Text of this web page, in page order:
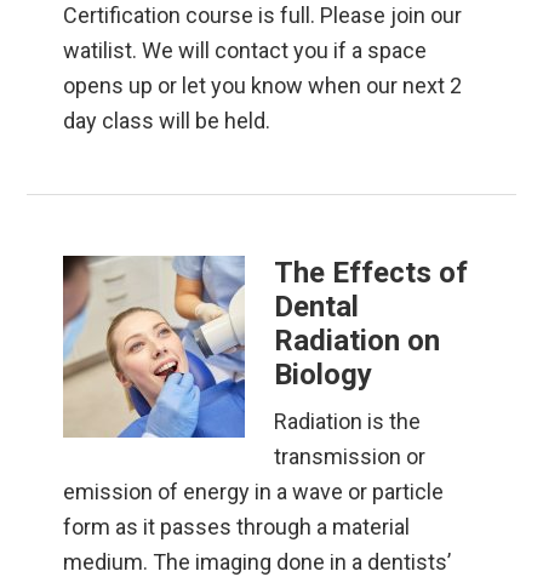
Certification course is full. Please join our
watilist. We will contact you if a space
opens up or let you know when our next 2
day class will be held.
The Effects of
Dental
Radiation on
Biology
Radiation is the
transmission or
emission of energy in a wave or particle
form as it passes through a material
medium. The imaging done in a dentists’